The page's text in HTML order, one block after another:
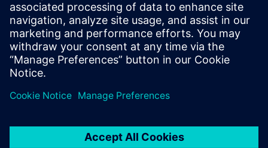
24 Kasım 2024